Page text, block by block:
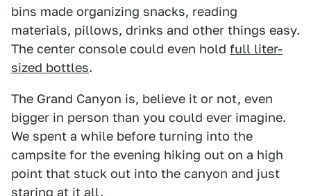
bins made organizing snacks, reading
materials, pillows, drinks and other things easy.
The center console could even hold full liter-
sized bottles.
The Grand Canyon is, believe it or not, even
bigger in person than you could ever imagine.
We spent a while before turning into the
campsite for the evening hiking out on a high
point that stuck out into the canyon and just
staring at it all.